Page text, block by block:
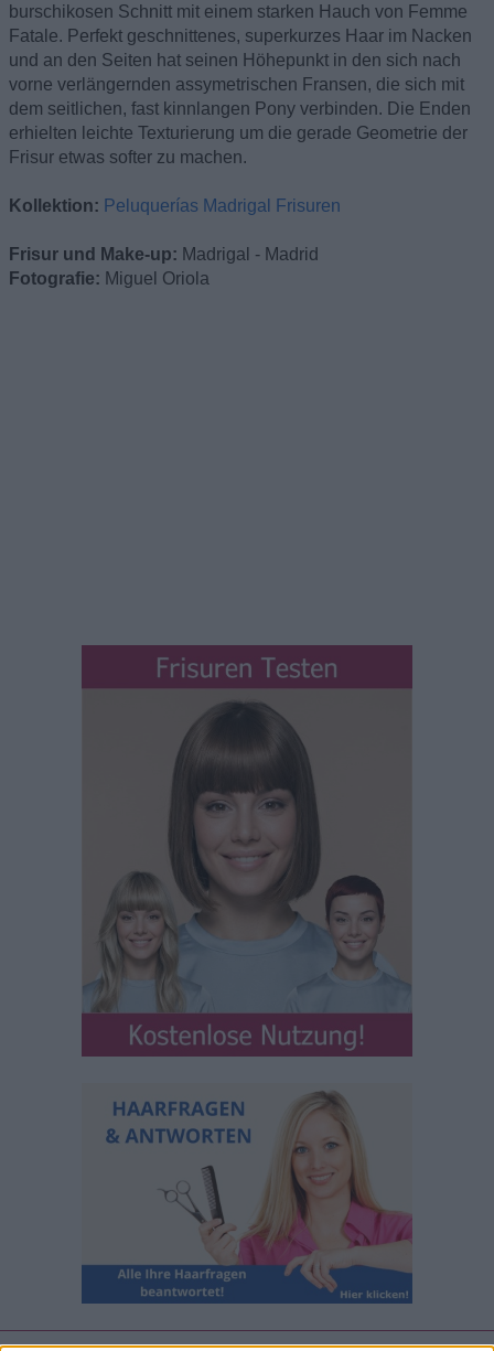
burschikosen Schnitt mit einem starken Hauch von Femme
Fatale. Perfekt geschnittenes, superkurzes Haar im Nacken
und an den Seiten hat seinen Höhepunkt in den sich nach
vorne verlängernden assymetrischen Fransen, die sich mit
dem seitlichen, fast kinnlangen Pony verbinden. Die Enden
erhielten leichte Texturierung um die gerade Geometrie der
Frisur etwas softer zu machen.
Kollektion: Peluquerías Madrigal Frisuren
Frisur und Make-up: Madrigal - Madrid
Fotografie: Miguel Oriola